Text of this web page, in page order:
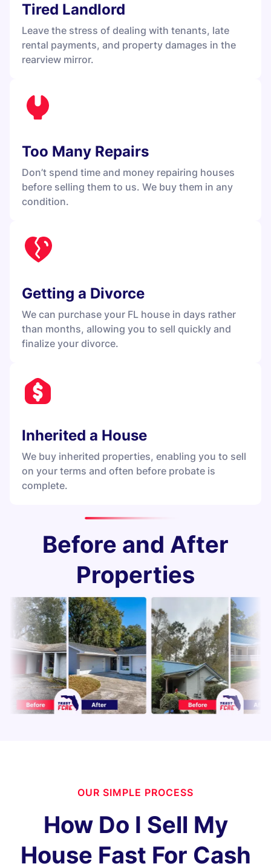
Tired Landlord
Leave the stress of dealing with tenants, late
rental payments, and property damages in the
rearview mirror.
Too Many Repairs
Don’t spend time and money repairing houses
before selling them to us. We buy them in any
condition.
Getting a Divorce
We can purchase your FL house in days rather
than months, allowing you to sell quickly and
finalize your divorce.
Inherited a House
We buy inherited properties, enabling you to sell
on your terms and often before probate is
complete.
Before and After
Properties
OUR SIMPLE PROCESS
How Do I Sell My
House Fast For Cash